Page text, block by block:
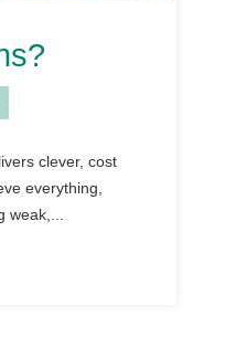
clever, cost
everything,